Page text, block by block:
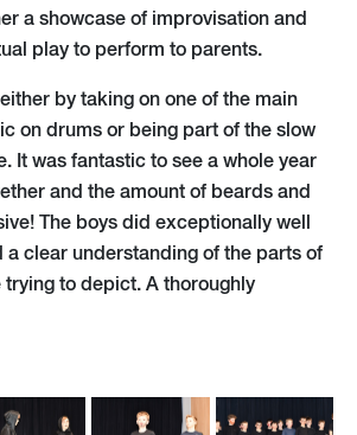
a showcase of improvisation and
play to perform to parents.
by taking on one of the main
on drums or being part of the slow
It was fantastic to see a whole year
and the amount of beards and
The boys did exceptionally well
a clear understanding of the parts of
trying to depict. A thoroughly